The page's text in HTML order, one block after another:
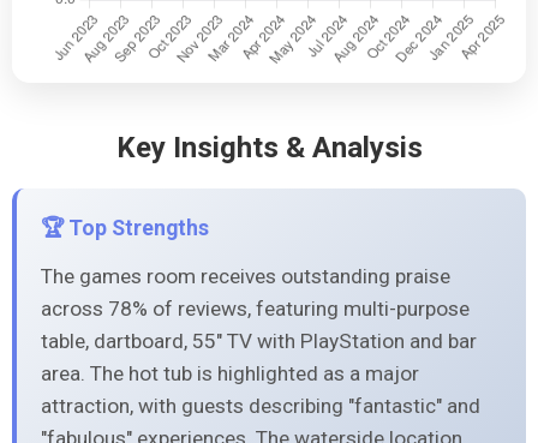
Key Insights & Analysis
🏆 Top Strengths
The games room receives outstanding praise
across 78% of reviews, featuring multi-purpose
table, dartboard, 55" TV with PlayStation and bar
area. The hot tub is highlighted as a major
attraction, with guests describing "fantastic" and
"fabulous" experiences. The waterside location